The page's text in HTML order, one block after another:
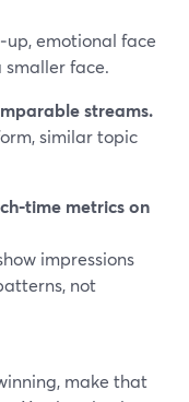
emotional face
face.
streams.
similar topic
metrics on
impressions
not
make that